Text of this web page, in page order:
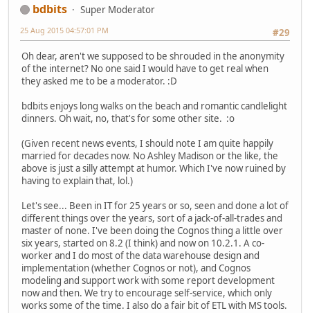
bdbits
Super Moderator
#29
25 Aug 2015 04:57:01 PM
Oh dear, aren't we supposed to be shrouded in the anonymity
of the internet? No one said I would have to get real when
they asked me to be a moderator. :D
bdbits enjoys long walks on the beach and romantic candlelight
dinners. Oh wait, no, that's for some other site. :o
(Given recent news events, I should note I am quite happily
married for decades now. No Ashley Madison or the like, the
above is just a silly attempt at humor. Which I've now ruined by
having to explain that, lol.)
Let's see... Been in IT for 25 years or so, seen and done a lot of
different things over the years, sort of a jack-of-all-trades and
master of none. I've been doing the Cognos thing a little over
six years, started on 8.2 (I think) and now on 10.2.1. A co-
worker and I do most of the data warehouse design and
implementation (whether Cognos or not), and Cognos
modeling and support work with some report development
now and then. We try to encourage self-service, which only
works some of the time. I also do a fair bit of ETL with MS tools.